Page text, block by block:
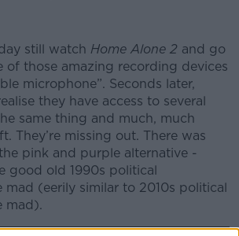
still watch Home Alone 2 and go
of those amazing recording devices
microphone”. Seconds later,
they have access to several
same thing and much, much
They’re missing out. There was
pink and purple alternative -
good old 1990s political
mad (eerily similar to 2010s political
mad).